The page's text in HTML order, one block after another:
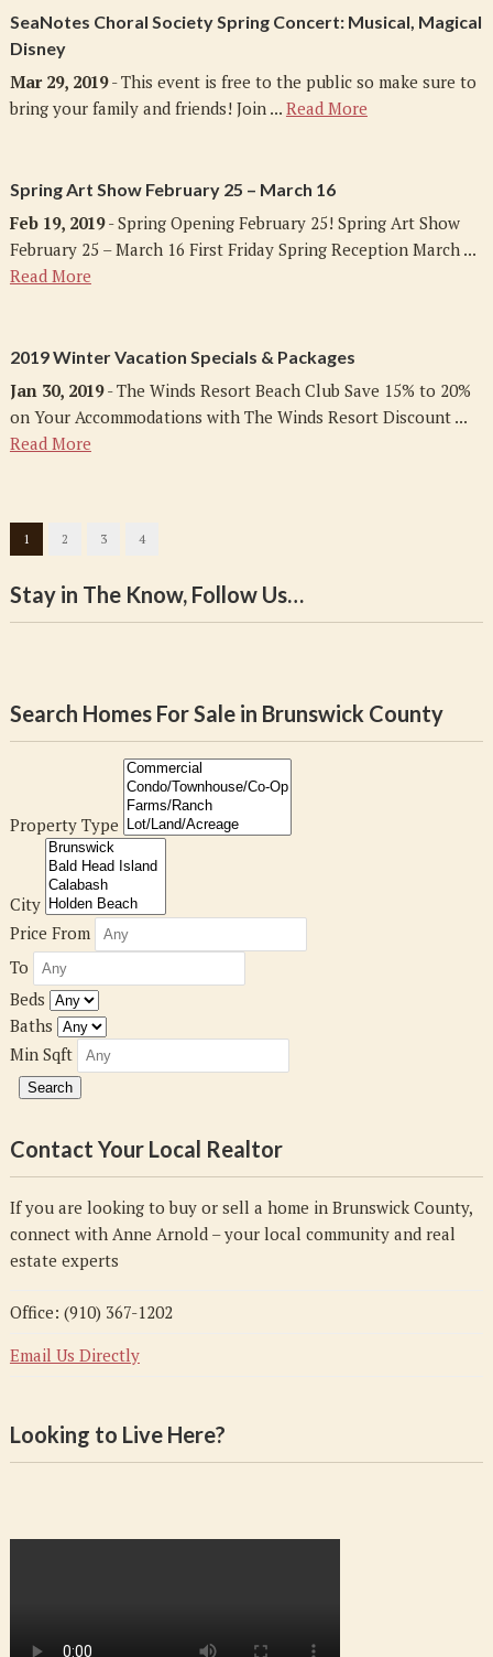
SeaNotes Choral Society Spring Concert: Musical, Magical
Disney
Mar 29, 2019- This event is free to the public so make sure to
bring your family and friends! Join ... Read More
Spring Art Show February 25 – March 16
Feb 19, 2019- Spring Opening February 25! Spring Art Show
February 25 – March 16 First Friday Spring Reception March ...
Read More
2019 Winter Vacation Specials & Packages
Jan 30, 2019- The Winds Resort Beach Club Save 15% to 20%
on Your Accommodations with The Winds Resort Discount ...
Read More
1 2 3 4
Stay in The Know, Follow Us…
Search Homes For Sale in Brunswick County
Property Type
City
Price From
To
Beds
Baths
Min Sqft
Contact Your Local Realtor
If you are looking to buy or sell a home in Brunswick County,
connect with Anne Arnold – your local community and real
estate experts
Office: (910) 367-1202
Email Us Directly
Looking to Live Here?